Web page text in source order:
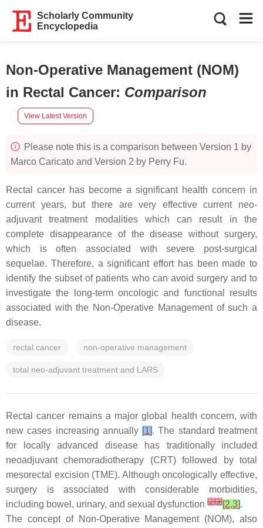
Scholarly Community
Encyclopedia
Non-Operative Management (NOM)
in Rectal Cancer: Comparison
View Latest Version
Please note this is a comparison between Version 1 by
Marco Caricato and Version 2 by Perry Fu.
Rectal cancer has become a significant health concern in
current years, but there are very effective current neo-
adjuvant treatment modalities which can result in the
complete disappearance of the disease without surgery,
which is often associated with severe post-surgical
sequelae. Therefore, a significant effort has been made to
identify the subset of patients who can avoid surgery and to
investigate the long-term oncologic and functional results
associated with the Non-Operative Management of such a
disease.
rectal cancer non-operative management
total neo-adjuvant treatment and LARS
Rectal cancer remains a major global health concern, with
new cases increasing annually [1]. The standard treatment
for locally advanced disease has traditionally included
neoadjuvant chemoradiotherapy (CRT) followed by total
mesorectal excision (TME). Although oncologically effective,
surgery is associated with considerable morbidities,
including bowel, urinary, and sexual dysfunction [2][3][2,3].
The concept of Non-Operative Management (NOM), also